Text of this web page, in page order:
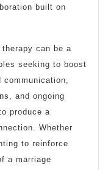
built on
can be a
seeking to boost
communication,
and ongoing
produce a
Whether
to reinforce
a marriage